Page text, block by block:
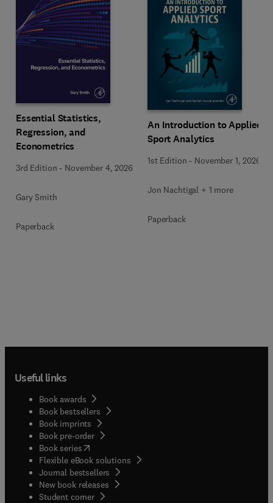
Essential Statistics,
Regression, and
Econometrics
3rd Edition - November 4, 2026
Gary Smith
Paperback
An Introduction to Applied
Sport Analytics
1st Edition - November 1, 2026
Jon Nachtigal + 1 more
Paperback
Useful links
Book awards
Book bestsellers
Book imprints
Book pre-order
Book series(opens in new tab/window
Flexible eBook solutions
Journal bestsellers
New book releases
Student corner( opens in new tab/window